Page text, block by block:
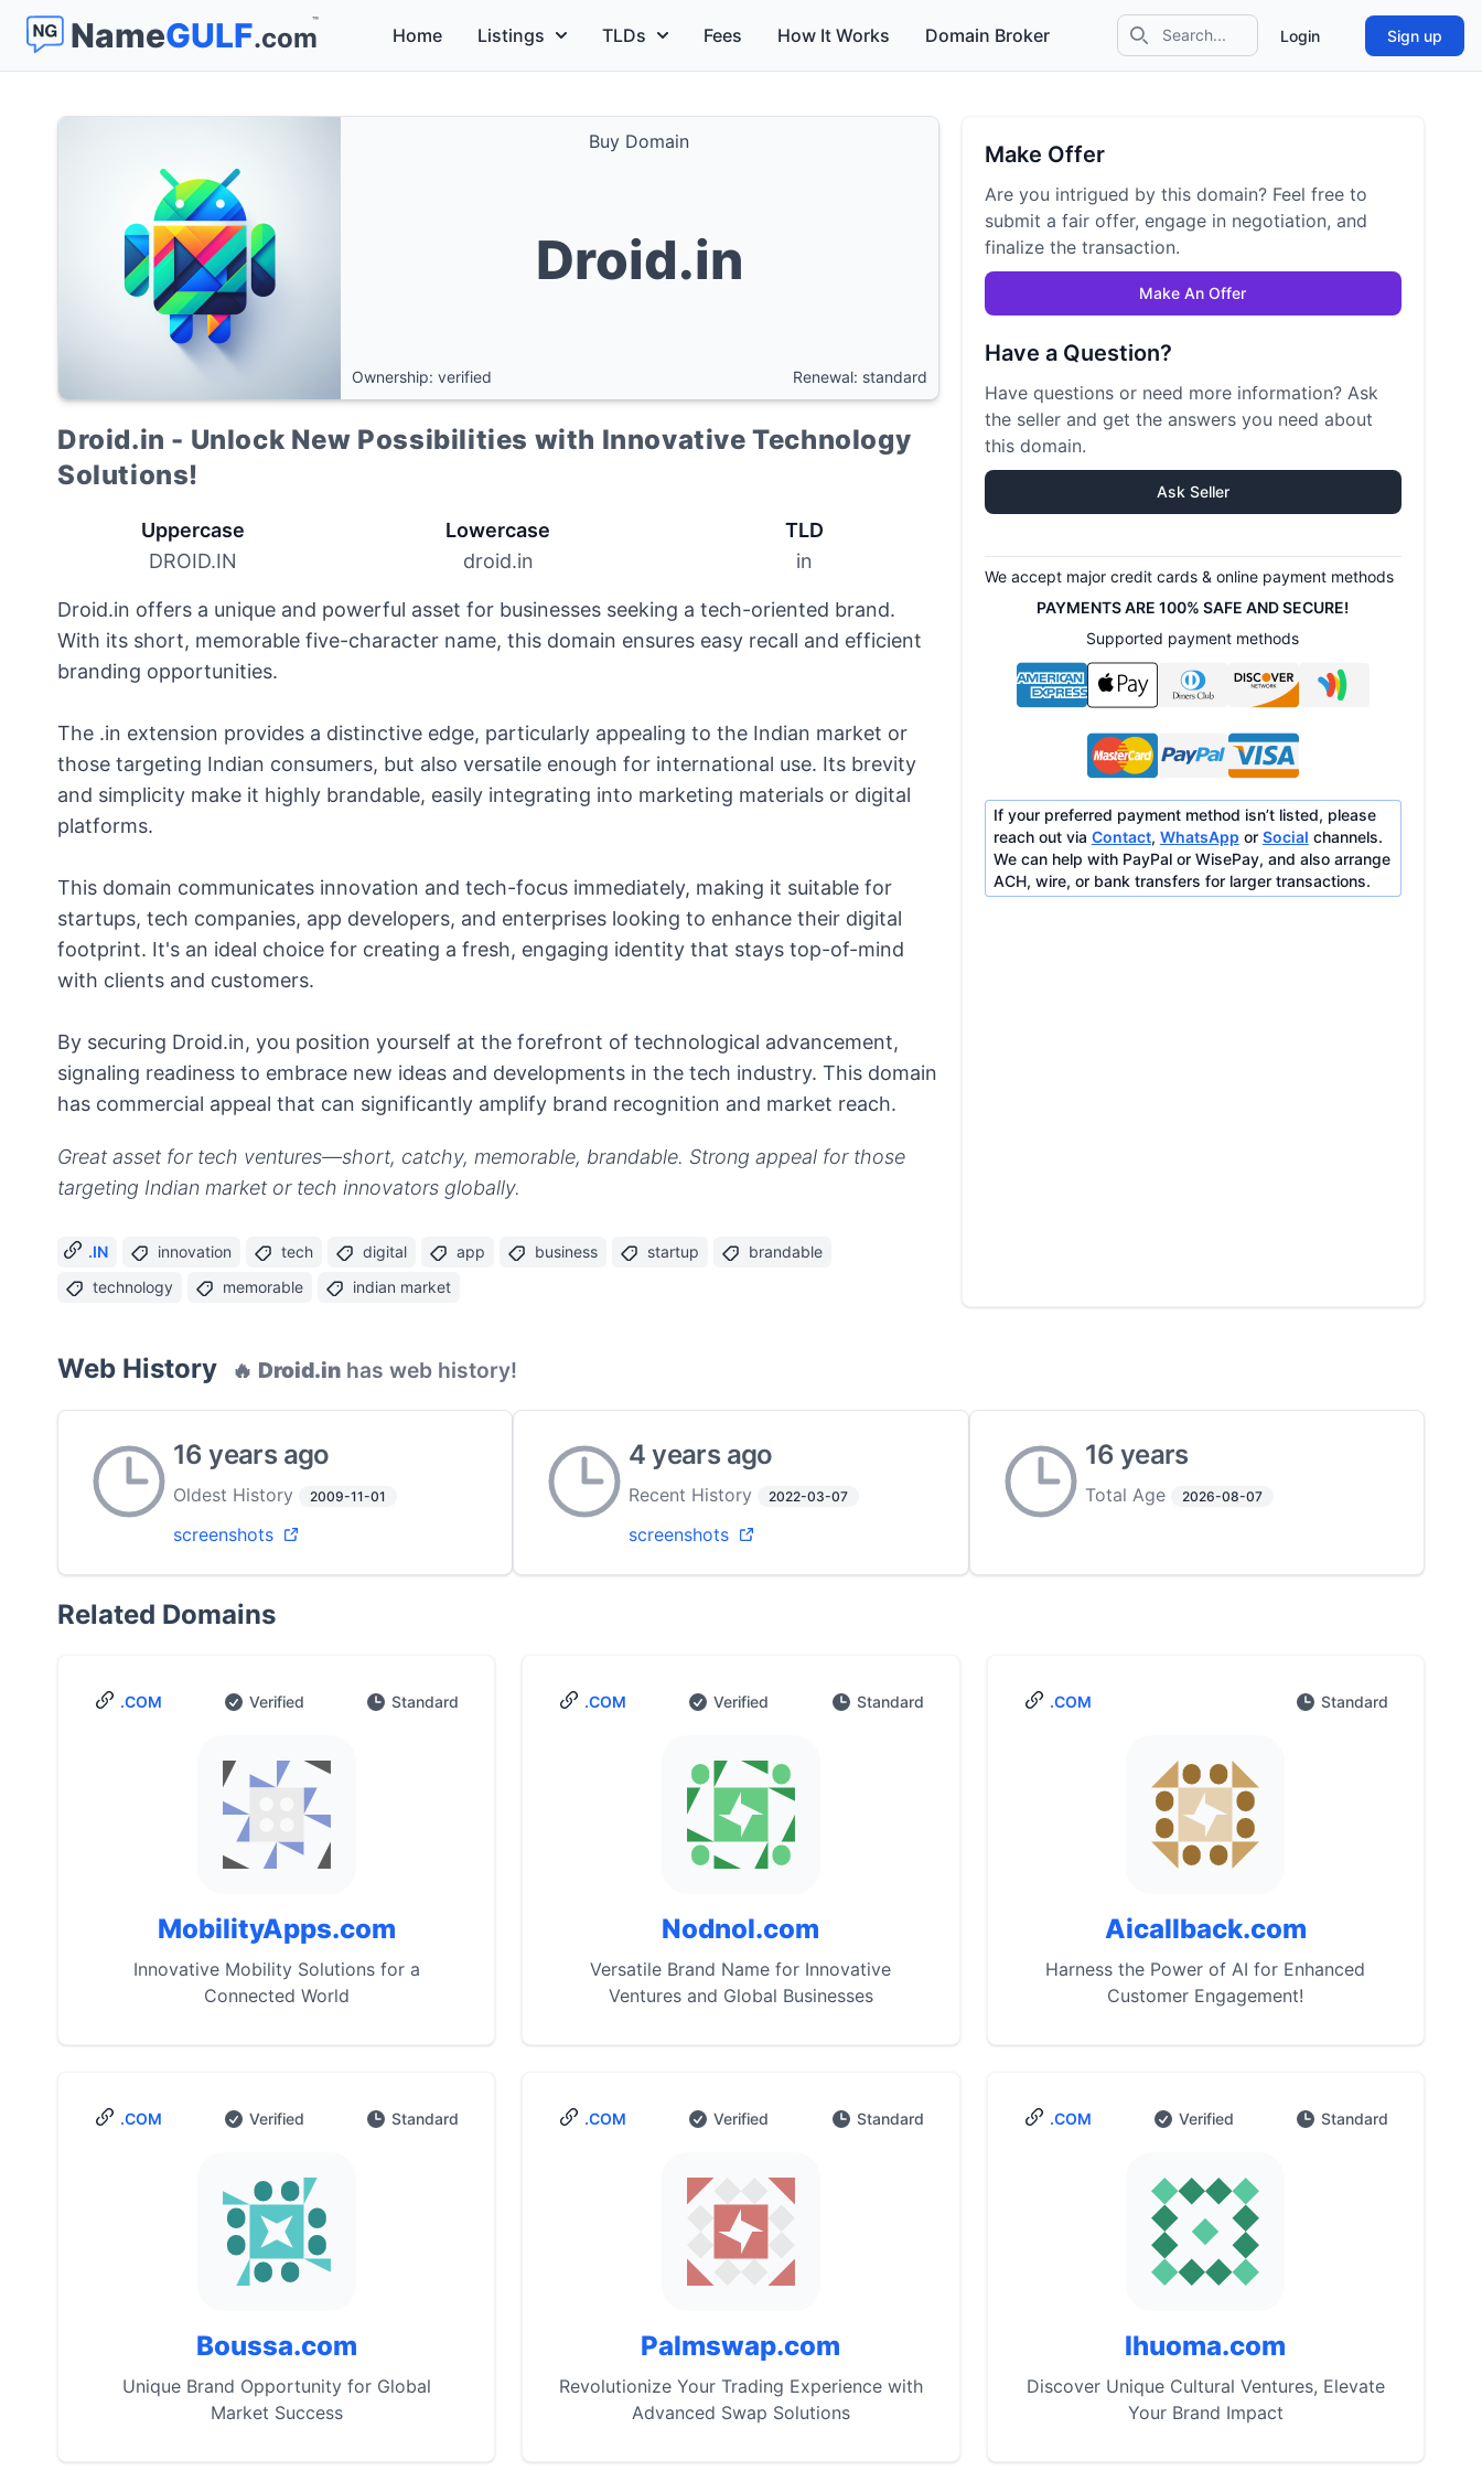
NameGULF.com
™
Search icon Login Sign up
Home Listings TLDs Fees How It Works Domain Broker
Buy Domain
Droid.in
Ownership: verified Renewal: standard
Droid.in - Unlock New Possibilities with Innovative Technology
Solutions!
Uppercase
DROID.IN
Lowercase
droid.in
TLD
in
Droid.in offers a unique and powerful asset for businesses seeking a tech-oriented brand.
With its short, memorable five-character name, this domain ensures easy recall and efficient
branding opportunities.
The .in extension provides a distinctive edge, particularly appealing to the Indian market or
those targeting Indian consumers, but also versatile enough for international use. Its brevity
and simplicity make it highly brandable, easily integrating into marketing materials or digital
platforms.
This domain communicates innovation and tech-focus immediately, making it suitable for
startups, tech companies, app developers, and enterprises looking to enhance their digital
footprint. It's an ideal choice for creating a fresh, engaging identity that stays top-of-mind
with clients and customers.
By securing Droid.in, you position yourself at the forefront of technological advancement,
signaling readiness to embrace new ideas and developments in the tech industry. This domain
has commercial appeal that can significantly amplify brand recognition and market reach.
Great asset for tech ventures—short, catchy, memorable, brandable. Strong appeal for those
targeting Indian market or tech innovators globally.
.IN innovation tech digital app business startup
brandable
technology
memorable indian market
Make Offer
Are you intrigued by this domain? Feel free to
submit a fair offer, engage in negotiation, and
finalize the transaction.
Make An Offer
Have a Question?
Have questions or need more information? Ask
the seller and get the answers you need about
this domain.
Ask Seller
We accept major credit cards & online payment methods
PAYMENTS ARE 100% SAFE AND SECURE!
Supported payment methods
If your preferred payment method isn’t listed, please
reach out via Contact, WhatsApp or Social channels.
We can help with PayPal or WisePay, and also arrange
ACH, wire, or bank transfers for larger transactions.
Web History 🔥 Droid.in has web history!
16 years ago
Oldest History 2009-11-01
screenshots
4 years ago
Recent History 2022-03-07
screenshots
16 years
Total Age 2026-08-07
Related Domains
.COM Verified Standard
MobilityApps.com
Innovative Mobility Solutions for a
Connected World
.COM Verified Standard
Nodnol.com
Versatile Brand Name for Innovative
Ventures and Global Businesses
.COM Standard
Aicallback.com
Harness the Power of AI for Enhanced
Customer Engagement!
.COM Verified Standard
Boussa.com
Unique Brand Opportunity for Global
Market Success
.COM Verified Standard
Palmswap.com
Revolutionize Your Trading Experience with
Advanced Swap Solutions
.COM Verified Standard
Ihuoma.com
Discover Unique Cultural Ventures, Elevate
Your Brand Impact